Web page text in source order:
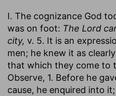
I. The cognizance God
was on foot: The Lord
city, v. 5. It is an
men; he knew it as
that which they come to
Observe, 1. Before he
cause, he enquired into